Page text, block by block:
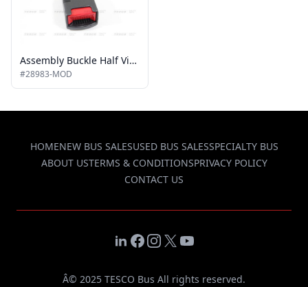
Assembly Buckle Half Vista Non Interlocked
#28983-MOD
HOMENEW BUS SALESUSED BUS SALESSPECIALTY BUS
ABOUT USTERMS & CONDITIONSPRIVACY POLICY
CONTACT US
LinkedIn
Facebook
Instagram
X YouTube
Â© 2025 TESCO Bus All rights reserved.